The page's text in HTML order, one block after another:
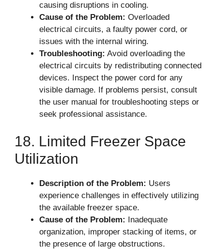
causing disruptions in cooling.
Cause of the Problem: Overloaded
electrical circuits, a faulty power cord, or
issues with the internal wiring.
Troubleshooting: Avoid overloading the
electrical circuits by redistributing connected
devices. Inspect the power cord for any
visible damage. If problems persist, consult
the user manual for troubleshooting steps or
seek professional assistance.
18. Limited Freezer Space
Utilization
Description of the Problem: Users
experience challenges in effectively utilizing
the available freezer space.
Cause of the Problem: Inadequate
organization, improper stacking of items, or
the presence of large obstructions.